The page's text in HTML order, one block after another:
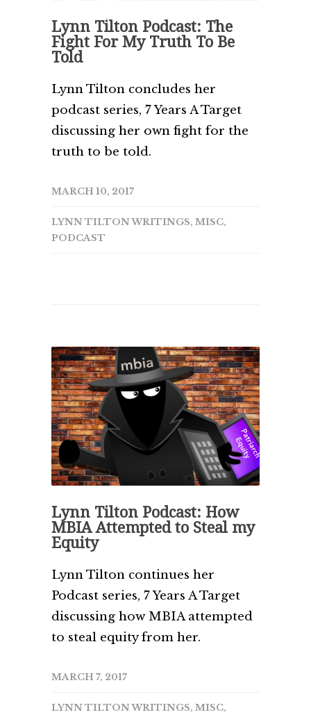
Lynn Tilton Podcast: The
Fight For My Truth To Be
Told
Lynn Tilton concludes her
podcast series, 7 Years A Target
discussing her own fight for the
truth to be told.
MARCH 10, 2017
LYNN TILTON WRITINGS, MISC,
PODCAST
Lynn Tilton Podcast: How
MBIA Attempted to Steal my
Equity
Lynn Tilton continues her
Podcast series, 7 Years A Target
discussing how MBIA attempted
to steal equity from her.
MARCH 7, 2017
LYNN TILTON WRITINGS, MISC,